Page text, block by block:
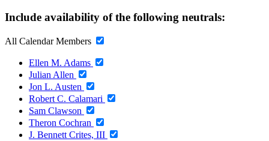
Include availability of the following neutrals:
All Calendar Members
Ellen M. Adams
Julian Allen
Jon L. Austen
Robert C. Calamari
Sam Clawson
Theron Cochran
J. Bennett Crites, III